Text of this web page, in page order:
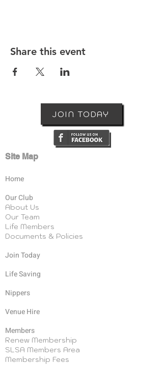
Share this event
JOIN TODAY
Site Map
Home
Our Club
About Us
Our Team
Life Members
Documents & Policies
Join Today
Life Saving
Nippers
Venue Hire
Members
Renew Membership
SLSA Members Area
Membership Fees